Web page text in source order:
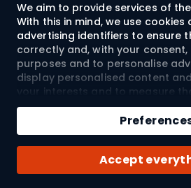
We aim to provide services of
With this in mind, we use cookies
advertising identifiers to ensure
correctly and, with your
purposes and to personalise
display personalised content
your interests and to measure
Cookies and mobile advertising
used for both personalised and
advertising activities –
you have given. If you click
to the processing of your
SPORTANO.COM Sp. z o.o. and
Accept
Qty
Add to
Buy with
Terms and Conditions
About us
© 2026